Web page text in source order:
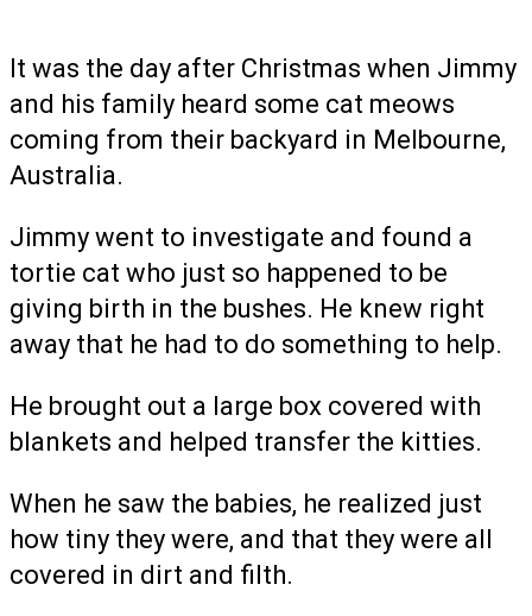
It was the day after Christmas when Jimmy
and his family heard some cat meows
coming from their backyard in Melbourne,
Australia.
Jimmy went to investigate and found a
tortie cat who just so happened to be
giving birth in the bushes. He knew right
away that he had to do something to help.
He brought out a large box covered with
blankets and helped transfer the kitties.
When he saw the babies, he realized just
how tiny they were, and that they were all
covered in dirt and filth.